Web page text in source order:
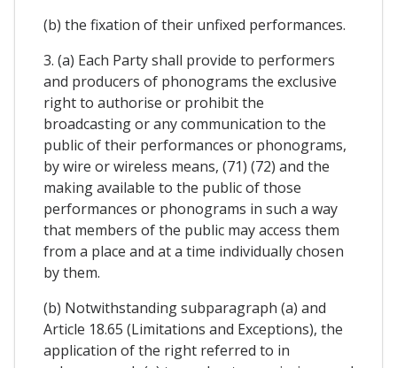
(b) the fixation of their unfixed performances.
3. (a) Each Party shall provide to performers
and producers of phonograms the exclusive
right to authorise or prohibit the
broadcasting or any communication to the
public of their performances or phonograms,
by wire or wireless means, (71) (72) and the
making available to the public of those
performances or phonograms in such a way
that members of the public may access them
from a place and at a time individually chosen
by them.
(b) Notwithstanding subparagraph (a) and
Article 18.65 (Limitations and Exceptions), the
application of the right referred to in